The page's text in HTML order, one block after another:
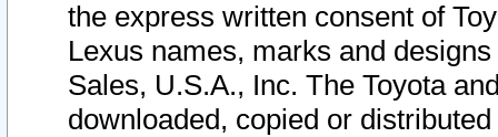
the express written consent of
Lexus names, marks and
Sales, U.S.A., Inc. The Toyota
downloaded, copied or